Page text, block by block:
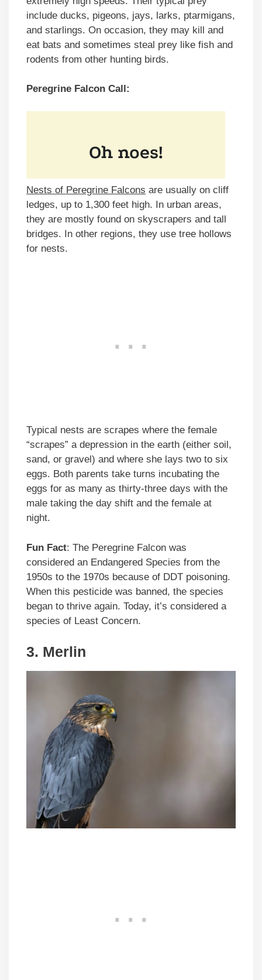
include ducks, pigeons, jays, larks, ptarmigans,
and starlings. On occasion, they may kill and
eat bats and sometimes steal prey like fish and
rodents from other hunting birds.
Peregrine Falcon Call:
Nests of Peregrine Falcons are usually on cliff
ledges, up to 1,300 feet high. In urban areas,
they are mostly found on skyscrapers and tall
bridges. In other regions, they use tree hollows
for nests.
Typical nests are scrapes where the female
“scrapes” a depression in the earth (either soil,
sand, or gravel) and where she lays two to six
eggs. Both parents take turns incubating the
eggs for as many as thirty-three days with the
male taking the day shift and the female at
night.
Fun Fact: The Peregrine Falcon was
considered an Endangered Species from the
1950s to the 1970s because of DDT poisoning.
When this pesticide was banned, the species
began to thrive again. Today, it’s considered a
species of Least Concern.
3. Merlin